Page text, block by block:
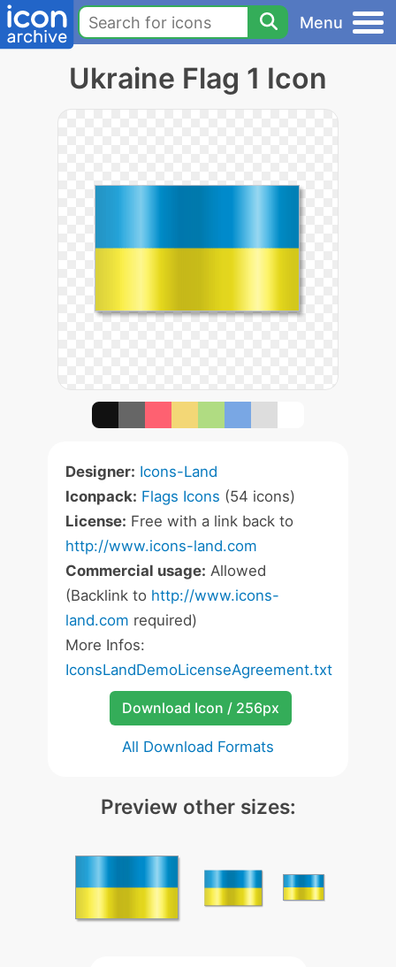
Menu
Ukraine Flag 1 Icon
Designer: Icons-Land
Iconpack: Flags Icons (54 icons)
License: Free with a link back to
http://www.icons-land.com
Commercial usage: Allowed
(Backlink to http://www.icons-
land.com required)
More Infos:
IconsLandDemoLicenseAgreement.txt
Download Icon / 256px
All Download Formats
Preview other sizes: